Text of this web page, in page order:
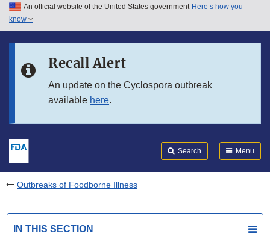
Skip to main content
Skip to in this section menu
An official website of the United States government Here’s how you
know
Recall Alert
An update on the Cyclospora outbreak
available here.
Search Menu
Outbreaks of Foodborne Illness
IN THIS SECTION